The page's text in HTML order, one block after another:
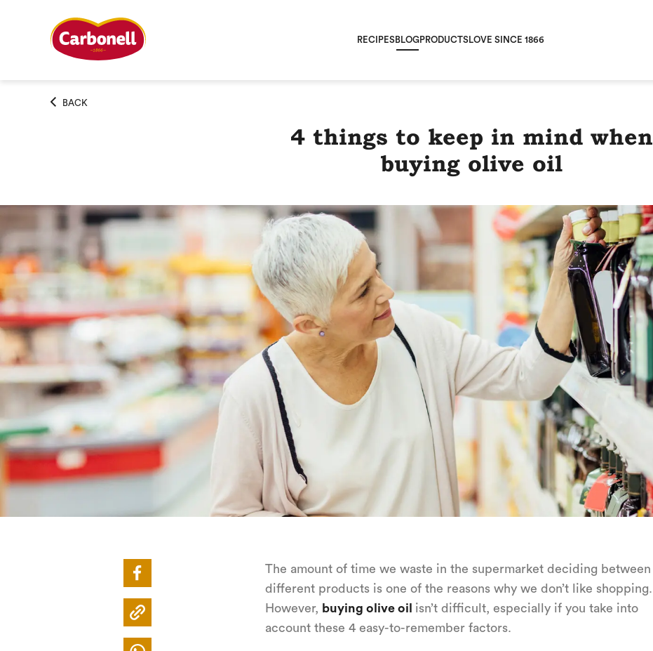
RECIPESBLOGPRODUCTSLOVE SINCE 1866
BACK
4 things to keep in mind when
buying olive oil
The amount of time we waste in the supermarket deciding between
different products is one of the reasons why we don’t like shopping.
However, buying olive oil isn’t difficult, especially if you take into
account these 4 easy-to-remember factors.